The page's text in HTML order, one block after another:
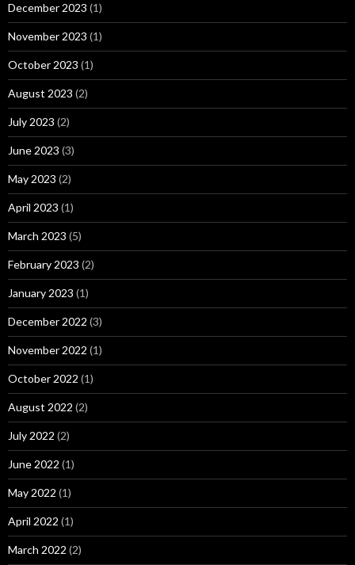
December 2023 (1)
November 2023 (1)
October 2023 (1)
August 2023 (2)
July 2023 (2)
June 2023 (3)
May 2023 (2)
April 2023 (1)
March 2023 (5)
February 2023 (2)
January 2023 (1)
December 2022 (3)
November 2022 (1)
October 2022 (1)
August 2022 (2)
July 2022 (2)
June 2022 (1)
May 2022 (1)
April 2022 (1)
March 2022 (2)